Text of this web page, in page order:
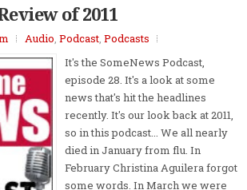
of 2011
Audio, Podcast, Podcasts
It's the SomeNews Podcast,
episode 28. It's a look at some
news that's hit the headlines
recently. It's our look back at 2011,
so in this podcast... We all nearly
died in January from flu. In
February Christina Aguilera forgot
some words. In March we were